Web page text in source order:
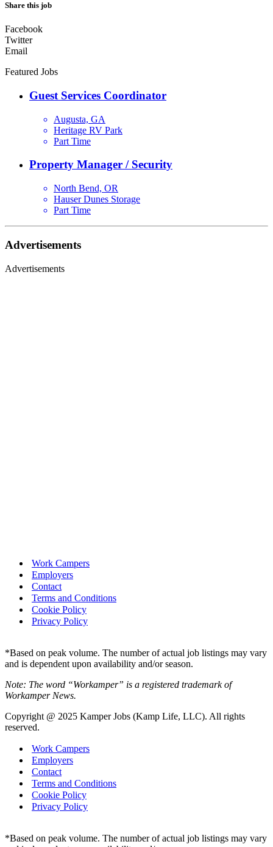
Share this job
Facebook
Twitter
Email
Featured Jobs
Guest Services Coordinator
Augusta, GA
Heritage RV Park
Part Time
Property Manager / Security
North Bend, OR
Hauser Dunes Storage
Part Time
Advertisements
Advertisements
Work Campers
Employers
Contact
Terms and Conditions
Cookie Policy
Privacy Policy
*Based on peak volume. The number of actual job listings may vary
and is dependent upon availability and/or season.
Note: The word “Workamper” is a registered trademark of
Workamper News.
Copyright @ 2025 Kamper Jobs (Kamp Life, LLC). All rights
reserved.
Work Campers
Employers
Contact
Terms and Conditions
Cookie Policy
Privacy Policy
*Based on peak volume. The number of actual job listings may vary